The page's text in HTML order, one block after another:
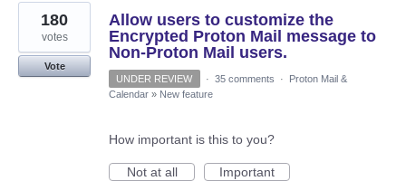
1
result
found
Allow users to customize the
Encrypted Proton Mail message to
Non-Proton Mail users.
180
votes
Vote
UNDER REVIEW
· 35 comments ·
Proton Mail &
Calendar » New feature
How important is this to you?
Not at all
Important